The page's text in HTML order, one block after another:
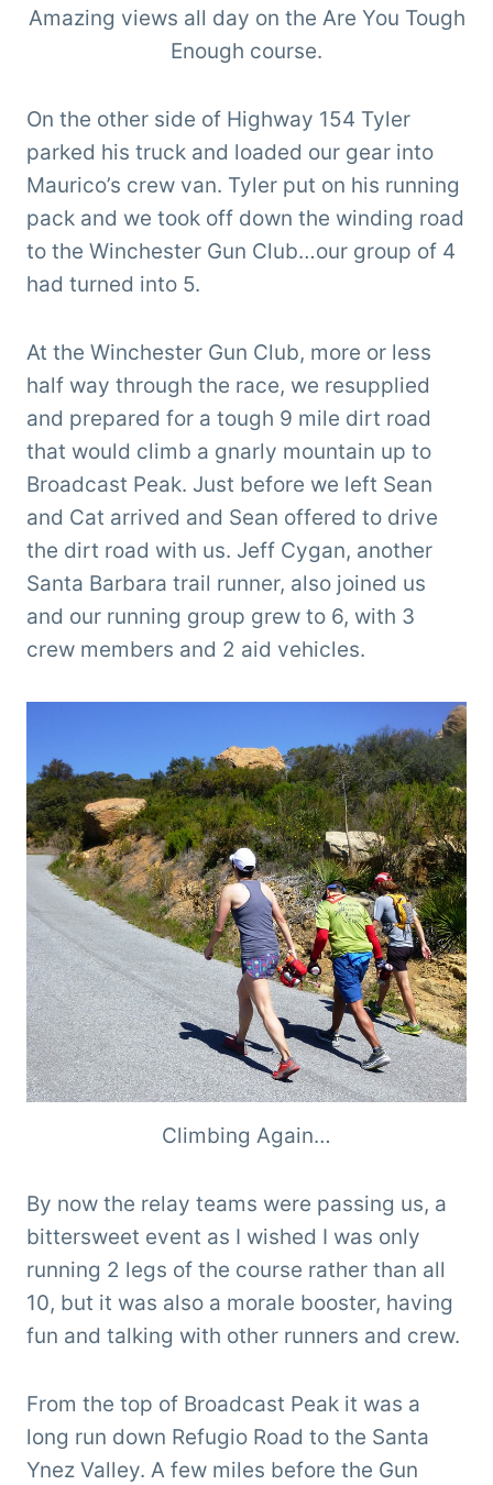
Amazing views all day on the Are You Tough
Enough course.
On the other side of Highway 154 Tyler
parked his truck and loaded our gear into
Maurico’s crew van. Tyler put on his running
pack and we took off down the winding road
to the Winchester Gun Club…our group of 4
had turned into 5.
At the Winchester Gun Club, more or less
half way through the race, we resupplied
and prepared for a tough 9 mile dirt road
that would climb a gnarly mountain up to
Broadcast Peak. Just before we left Sean
and Cat arrived and Sean offered to drive
the dirt road with us. Jeff Cygan, another
Santa Barbara trail runner, also joined us
and our running group grew to 6, with 3
crew members and 2 aid vehicles.
Climbing Again…
By now the relay teams were passing us, a
bittersweet event as I wished I was only
running 2 legs of the course rather than all
10, but it was also a morale booster, having
fun and talking with other runners and crew.
From the top of Broadcast Peak it was a
long run down Refugio Road to the Santa
Ynez Valley. A few miles before the Gun